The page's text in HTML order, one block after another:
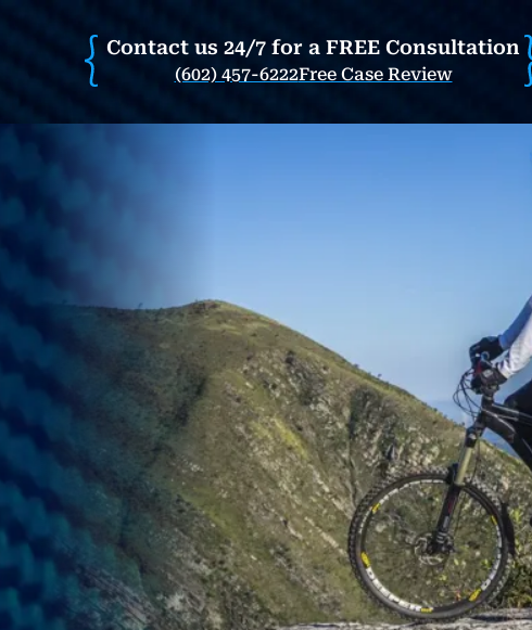
Contact us 24/7 for a FREE Consultation
(602) 457-6222Free Case Review